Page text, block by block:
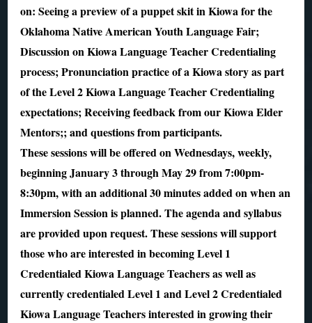
on: Seeing a preview of a puppet skit in Kiowa for the
Oklahoma Native American Youth Language Fair;
Discussion on Kiowa Language Teacher Credentialing
process; Pronunciation practice of a Kiowa story as part
of the Level 2 Kiowa Language Teacher Credentialing
expectations; Receiving feedback from our Kiowa Elder
Mentors;; and questions from participants.
These sessions will be offered on Wednesdays, weekly,
beginning January 3 through May 29 from 7:00pm-
8:30pm, with an additional 30 minutes added on when an
Immersion Session is planned. The agenda and syllabus
are provided upon request. These sessions will support
those who are interested in becoming Level 1
Credentialed Kiowa Language Teachers as well as
currently credentialed Level 1 and Level 2 Credentialed
Kiowa Language Teachers interested in growing their